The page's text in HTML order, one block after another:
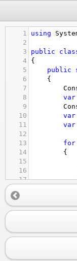
1 using
2
3
public
4
{
5
public
6
{
7
8
var
9
10
var
11
var
12
13
for
14
{
15
16
17
19
20
23
}